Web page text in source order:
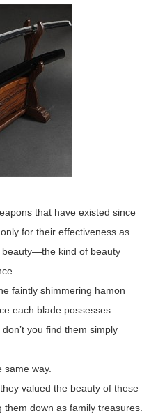
that have existed since
for their effectiveness as
kind of beauty
faintly shimmering hamon
each blade possesses.
you find them simply
same way.
valued the beauty of these
down as family treasures.